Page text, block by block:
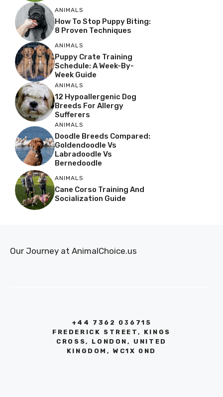
ANIMALS
How To Stop Puppy Biting:
8 Proven Techniques
ANIMALS
Puppy Crate Training
Schedule: A Week-By-
Week Guide
ANIMALS
12 Hypoallergenic Dog
Breeds For Allergy
Sufferers
ANIMALS
Doodle Breeds Compared:
Goldendoodle Vs
Labradoodle Vs
Bernedoodle
ANIMALS
Cane Corso Training And
Socialization Guide
Our Journey at AnimalChoice.us
+44 7362 036715
FREDERICK STREET, KINGS
CROSS, LONDON, UNITED
KINGDOM, WC1X 0ND